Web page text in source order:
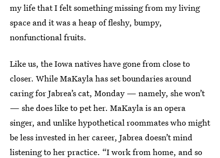
my life that I felt something missing from my living
space and it was a heap of fleshy, bumpy,
nonfunctional fruits.
Like us, the Iowa natives have gone from close to
closer. While MaKayla has set boundaries around
caring for Jabrea’s cat, Monday — namely, she won’t
— she does like to pet her. MaKayla is an opera
singer, and unlike hypothetical roommates who might
be less invested in her career, Jabrea doesn’t mind
listening to her practice. “I work from home, and so